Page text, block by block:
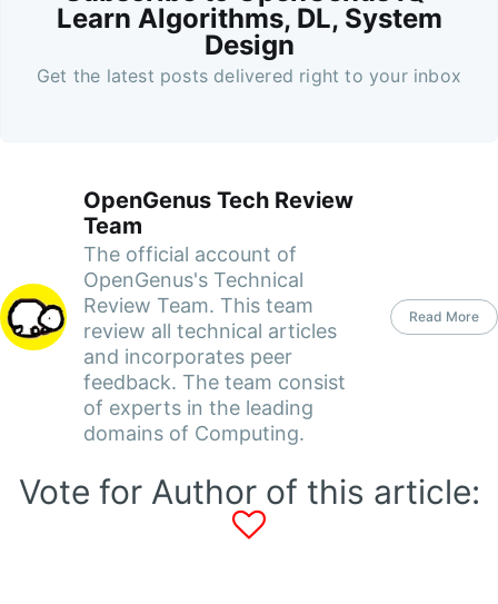
Learn Algorithms, DL, System
Design
Get the latest posts delivered right to your inbox
OpenGenus Tech Review
Team
The official account of
OpenGenus's Technical
Review Team. This team
review all technical articles
and incorporates peer
feedback. The team consist
of experts in the leading
domains of Computing.
Read More
Vote for Author of this article: